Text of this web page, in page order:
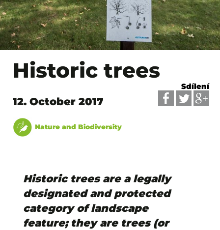
Historic trees
12. October 2017
Nature and Biodiversity
Historic trees are a legally
designated and protected
category of landscape
feature; they are trees (or
Sdílení